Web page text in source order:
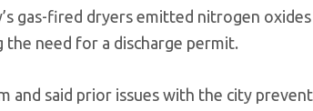
gas-fired dryers emitted nitrogen
the need for a discharge permit.
and said prior issues with the city